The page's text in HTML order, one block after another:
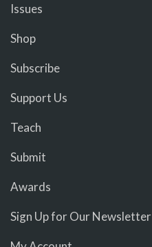
Issues
Shop
Subscribe
Support Us
Teach
Submit
Awards
Sign Up for Our Newsletter